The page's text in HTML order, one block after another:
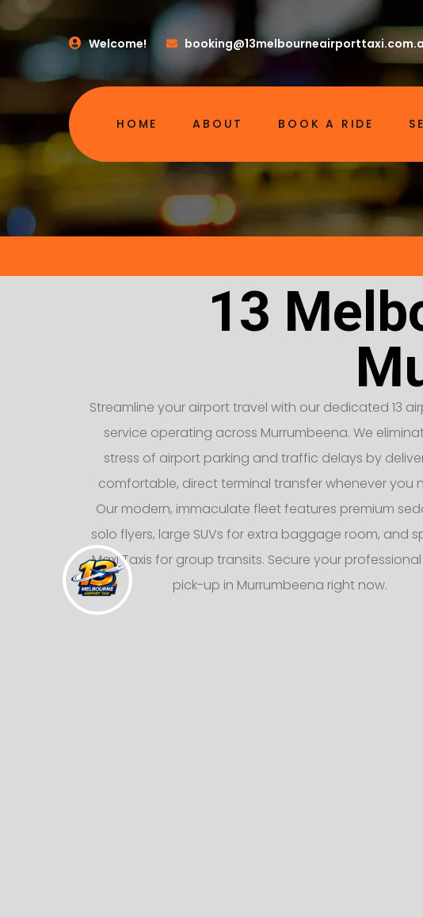
Welcome!
HOME ABOUT BOOK A RIDE
13
Streamline your airport travel with our dedicated 13
service operating across Murrumbeena. We
stress of airport parking and traffic delays by
comfortable, direct terminal transfer whenever you
Our modern, immaculate fleet features premium
solo flyers, large SUVs for extra baggage room, and
Maxi Taxis for group transits. Secure your
pick-up in Murrumbeena right now.